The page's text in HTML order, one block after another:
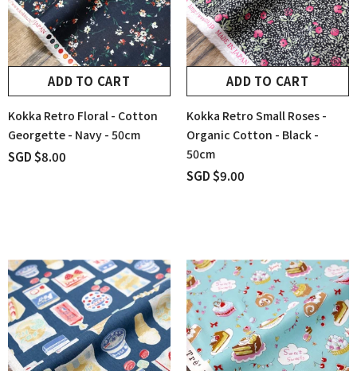
ADD TO CART
Kokka Retro Floral - Cotton
Georgette - Navy - 50cm
SGD $8.00
ADD TO CART
Kokka Retro Small Roses -
Organic Cotton - Black -
50cm
SGD $9.00